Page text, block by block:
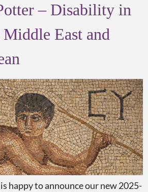
– Disability in
East and
happy to announce our new 2025-